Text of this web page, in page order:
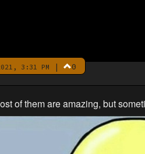
3:31 PM | 0
of them are amazing, but